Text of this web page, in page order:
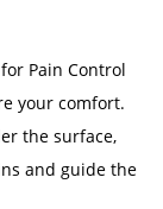
Pain Control
your comfort.
the surface,
and guide the